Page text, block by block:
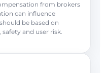
from brokers
can influence
be based on
and user risk.